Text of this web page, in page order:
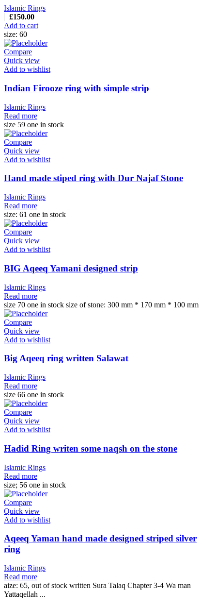
Islamic Rings
£150.00
Add to cart
size: 60
Compare
Quick view
Add to wishlist
Indian Firooze ring with simple strip
Islamic Rings
Read more
size 59 one in stock
Compare
Quick view
Add to wishlist
Hand made stiped ring with Dur Najaf Stone
Islamic Rings
Read more
size: 61 one in stock
Compare
Quick view
Add to wishlist
BIG Aqeeq Yamani designed strip
Islamic Rings
Read more
size 70 one in stock size of stone: 300 mm * 170 mm * 100 mm
Compare
Quick view
Add to wishlist
Big Aqeeq ring written Salawat
Islamic Rings
Read more
size 66 one in stock
Compare
Quick view
Add to wishlist
Hadid Ring writen some naqsh on the stone
Islamic Rings
Read more
size; 56 one in stock
Compare
Quick view
Add to wishlist
Aqeeq Yaman hand made designed striped silver
ring
Islamic Rings
Read more
aize: 65, out of stock written Sura Talaq Chapter 3-4 Wa man
Yattaqellah ...